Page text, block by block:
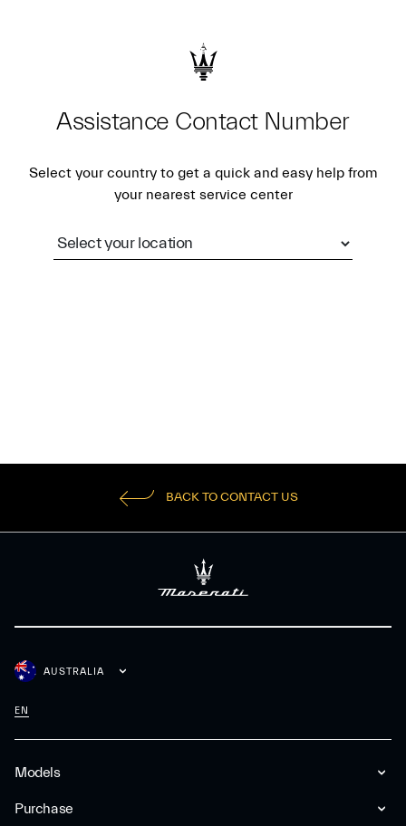
Assistance Contact Number
Select your country to get a quick and easy help from
your nearest service center
BACK TO CONTACT US
Models
Purchase
AUSTRALIA
EN